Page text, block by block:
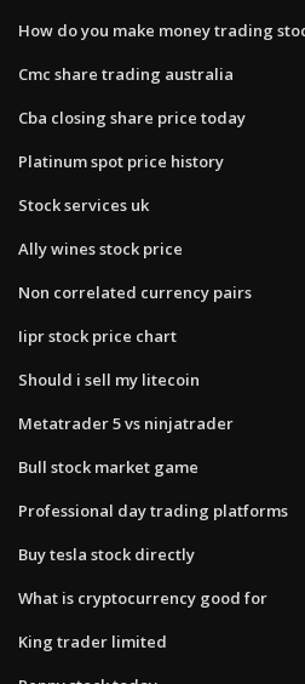
How do you make money trading
Cmc share trading australia
Cba closing share price today
Platinum spot price history
Stock services uk
Ally wines stock price
Non correlated currency pairs
Iipr stock price chart
Should i sell my litecoin
Metatrader 5 vs ninjatrader
Bull stock market game
Professional day trading platforms
Buy tesla stock directly
What is cryptocurrency good for
King trader limited